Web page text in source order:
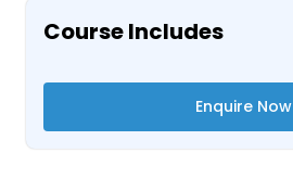
Course Includes
Enquire Now